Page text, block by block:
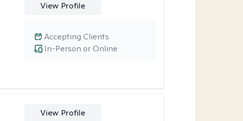
View Profile
In-Person or Online
Accepting Clients
View Profile